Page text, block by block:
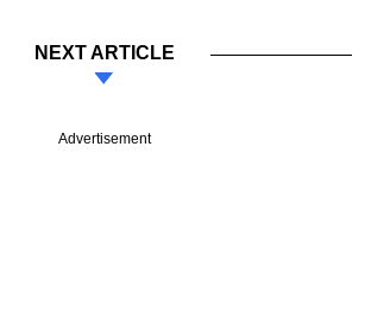
NEXT ARTICLE
Advertisement